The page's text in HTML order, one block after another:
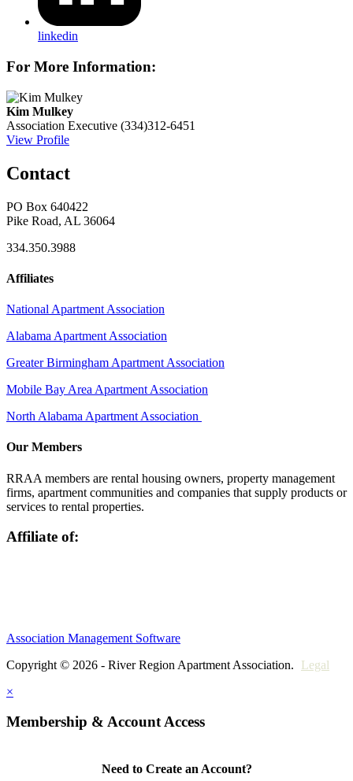
linkedin
For More Information:
Kim Mulkey
Association Executive (334)312-6451
View Profile
Contact
PO Box 640422
Pike Road, AL 36064
334.350.3988
Affiliates
National Apartment Association
Alabama Apartment Association
Greater Birmingham Apartment Association
Mobile Bay Area Apartment Association
North Alabama Apartment Association
Our Members
RRAA members are rental housing owners, property management
firms, apartment communities and companies that supply products or
services to rental properties.
Affiliate of:
Association Management Software
Copyright © 2026 - River Region Apartment Association.
Legal
×
Membership & Account Access
Need to Create an Account?